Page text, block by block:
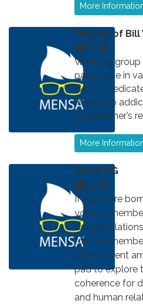
More
Friends of Bill
We are a
participate in
We are
related to
one another’s
More
Gen Y SIG
If you were
you’re a
for new
environment
pad to explore
coherence for
and human